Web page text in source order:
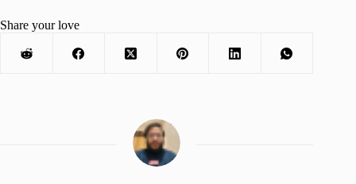
Share your love